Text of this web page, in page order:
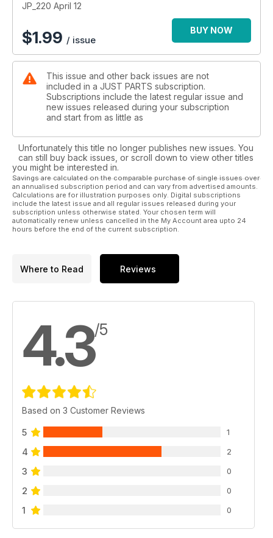
JP_220 April 12
$1.99 / issue
BUY NOW
This issue and other back issues are not
included in a JUST PARTS subscription.
Subscriptions include the latest regular issue and
new issues released during your subscription
and start from as little as
Unfortunately this title no longer publishes new issues. You
can still buy back issues, or scroll down to view other titles
you might be interested in.
Savings are calculated on the comparable purchase of single issues over
an annualised subscription period and can vary from advertised amounts.
Calculations are for illustration purposes only. Digital subscriptions
include the latest issue and all regular issues released during your
subscription unless otherwise stated. Your chosen term will
automatically renew unless cancelled in the My Account area upto 24
hours before the end of the current subscription.
Where to Read Reviews
4.3/5
Based on 3 Customer Reviews
5 1
4 2
3 0
2 0
1 0